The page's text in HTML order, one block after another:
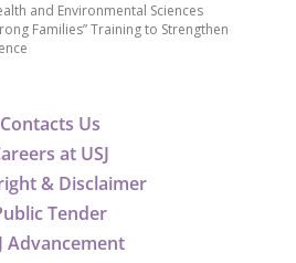
Contacts Us
at USJ
& Disclaimer
Tender
Advancement
and Environmental Sciences
Families” Training to Strengthen